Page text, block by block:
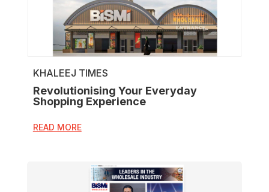
KHALEEJ TIMES
Revolutionising Your Everyday
Shopping Experience
READ MORE